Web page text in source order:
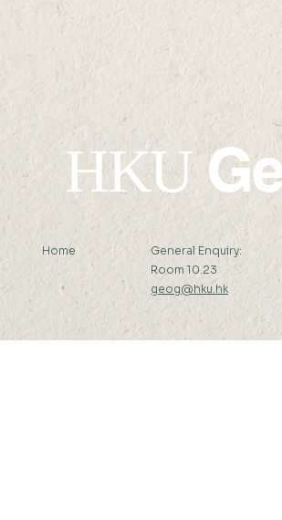
HKU
Home
General Enquiry:
Room 10.23
geog@hku.hk